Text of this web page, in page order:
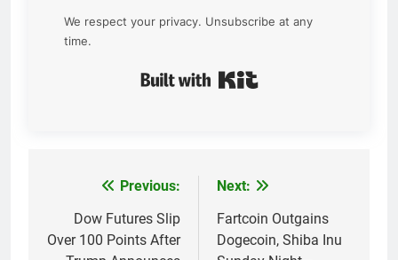
We respect your privacy. Unsubscribe at any
time.
navigation
Previous:
Dow Futures Slip
Over 100 Points After
Next:
Fartcoin Outgains
Dogecoin, Shiba Inu